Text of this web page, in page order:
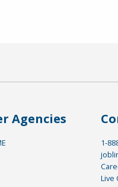
Agencies
1-
Live